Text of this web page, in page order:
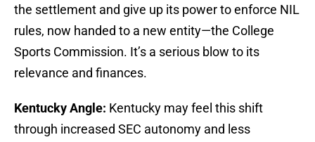
the settlement and give up its power to enforce NIL
rules, now handed to a new entity—the College
Sports Commission. It’s a serious blow to its
relevance and finances.
Kentucky Angle: Kentucky may feel this shift
through increased SEC autonomy and less